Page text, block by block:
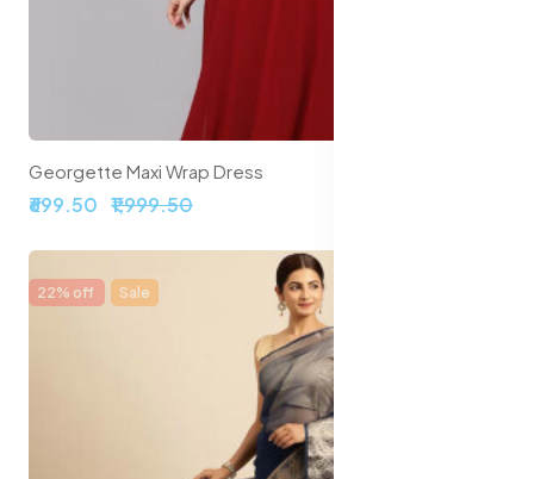
Georgette Maxi Wrap Dress
₹699.50 ₹1,999.50
22% off Sale